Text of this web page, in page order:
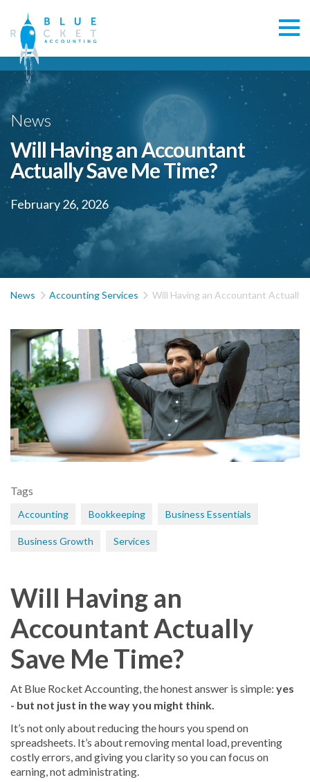
News
Will Having an Accountant
Actually Save Me Time?
February 26, 2026
News  Accounting Services  Will Having an Accountant Actually
Tags
Accounting Bookkeeping Business Essentials
Business Growth Services
Will Having an
Accountant Actually
Save Me Time?
At Blue Rocket Accounting, the honest answer is simple: yes
- but not just in the way you might think.
It’s not only about reducing the hours you spend on
spreadsheets. It’s about removing mental load, preventing
costly errors, and giving you clarity so you can focus on
earning, not administrating.